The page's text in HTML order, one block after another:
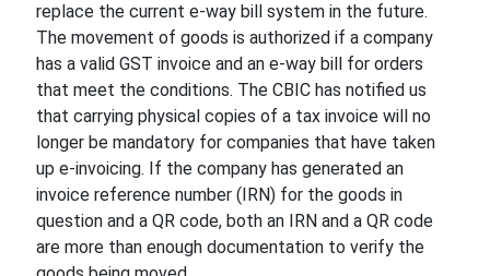
replace the current e-way bill system in the future.
The movement of goods is authorized if a company
has a valid GST invoice and an e-way bill for orders
that meet the conditions. The CBIC has notified us
that carrying physical copies of a tax invoice will no
longer be mandatory for companies that have taken
up e-invoicing. If the company has generated an
invoice reference number (IRN) for the goods in
question and a QR code, both an IRN and a QR code
are more than enough documentation to verify the